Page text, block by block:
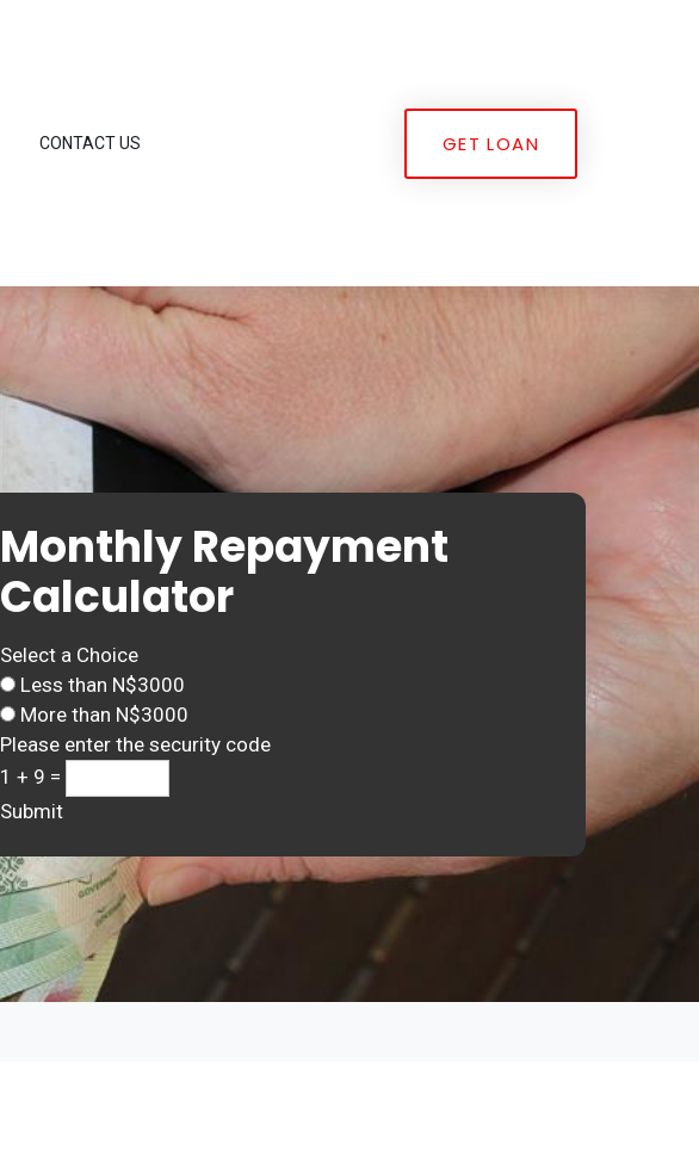
CONTACT US GET LOAN
Monthly Repayment
Calculator
Select a Choice
Less than N$3000
More than N$3000
Please enter the security code
1 + 9 =
Submit